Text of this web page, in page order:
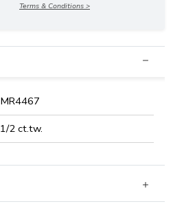
Terms & Conditions >
MR4467
1/2 ct.tw.